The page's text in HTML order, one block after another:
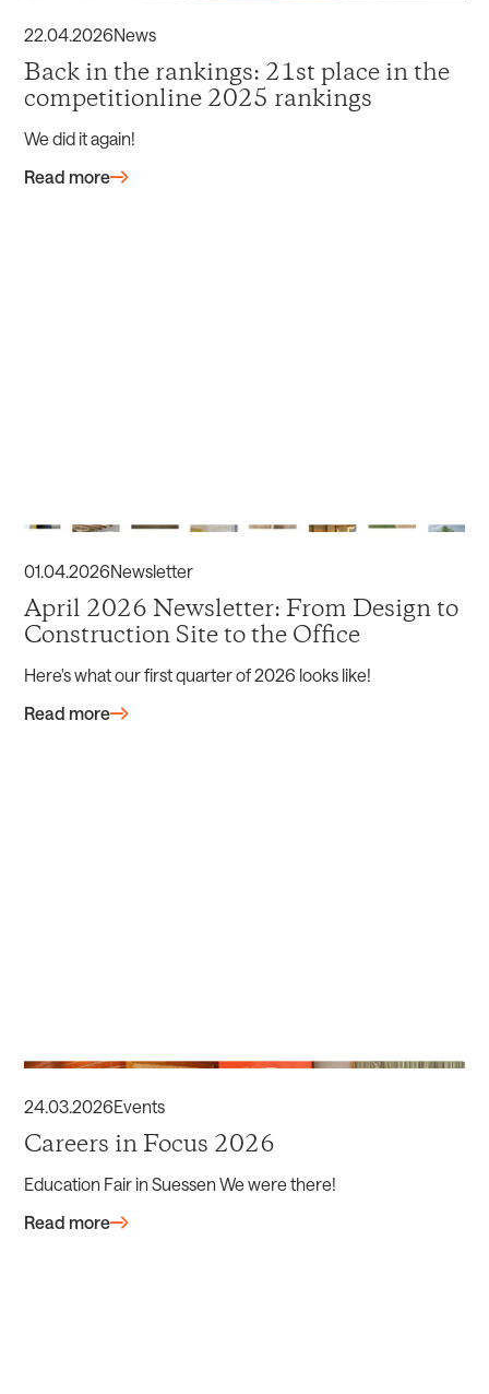
22.04.2026News
Back in the rankings: 21st place in the
competitionline 2025 rankings
We did it again!
Read more
01.04.2026Newsletter
April 2026 Newsletter: From Design to
Construction Site to the Office
Here's what our first quarter of 2026 looks like!
Read more
24.03.2026Events
Careers in Focus 2026
Education Fair in Suessen We were there!
Read more